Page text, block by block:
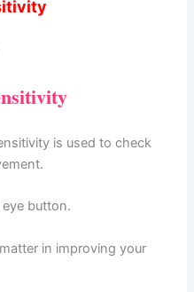
is used to check
button.
in improving your